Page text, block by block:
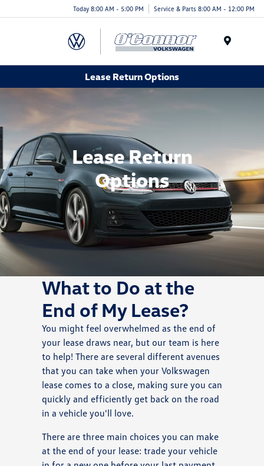
Today 8:00 AM - 5:00 PM Service & Parts 8:00 AM - 12:00 PM
Lease Return Options
Lease Return
Options
What to Do at the
End of My Lease?
You might feel overwhelmed as the end of
your lease draws near, but our team is here
to help! There are several different avenues
that you can take when your Volkswagen
lease comes to a close, making sure you can
quickly and efficiently get back on the road
in a vehicle you'll love.
There are three main choices you can make
at the end of your lease: trade your vehicle